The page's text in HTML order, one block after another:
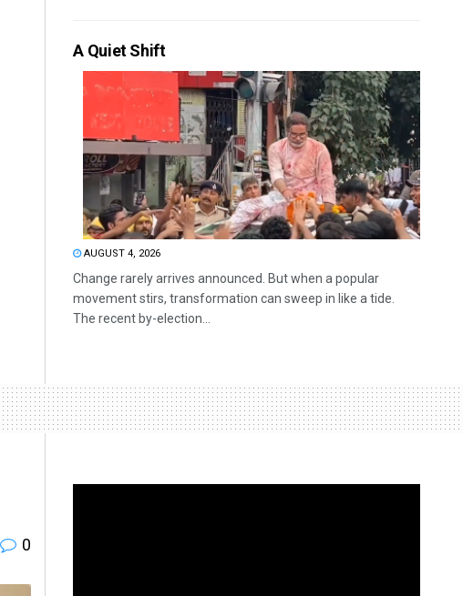
A Quiet Shift
AUGUST 4, 2026
Change rarely arrives announced. But when a popular
movement stirs, transformation can sweep in like a tide.
The recent by-election...
0